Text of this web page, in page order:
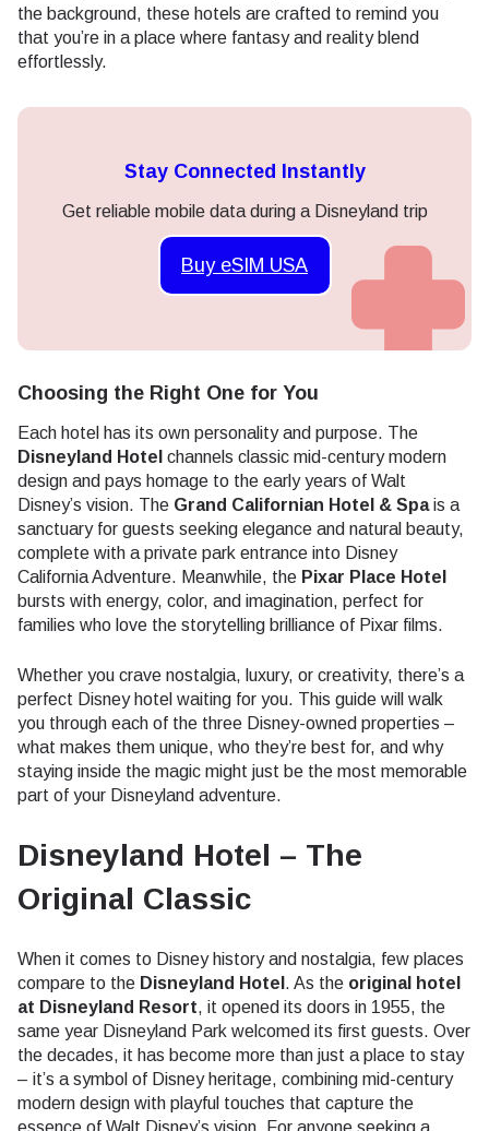
the background, these hotels are crafted to remind you
that you’re in a place where fantasy and reality blend
effortlessly.
Stay Connected Instantly
Get reliable mobile data during a Disneyland trip
Buy eSIM USA
Choosing the Right One for You
Each hotel has its own personality and purpose. The
Disneyland Hotel channels classic mid-century modern
design and pays homage to the early years of Walt
Disney’s vision. The Grand Californian Hotel & Spais a
sanctuary for guests seeking elegance and natural beauty,
complete with a private park entrance into Disney
California Adventure. Meanwhile, the Pixar Place Hotel
bursts with energy, color, and imagination, perfect for
families who love the storytelling brilliance of Pixar films.
Whether you crave nostalgia, luxury, or creativity, there’s a
perfect Disney hotel waiting for you. This guide will walk
you through each of the three Disney-owned properties –
what makes them unique, who they’re best for, and why
staying inside the magic might just be the most memorable
part of your Disneyland adventure.
Disneyland Hotel – The
Original Classic
When it comes to Disney history and nostalgia, few places
compare to the Disneyland Hotel . As the original hotel
at Disneyland Resort, it opened its doors in 1955, the
same year Disneyland Park welcomed its first guests. Over
the decades, it has become more than just a place to stay
– it’s a symbol of Disney heritage, combining mid-century
modern design with playful touches that capture the
essence of Walt Disney’s vision. For anyone seeking a